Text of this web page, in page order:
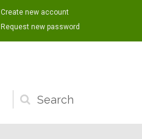
Create new account
Request new password
Search
form